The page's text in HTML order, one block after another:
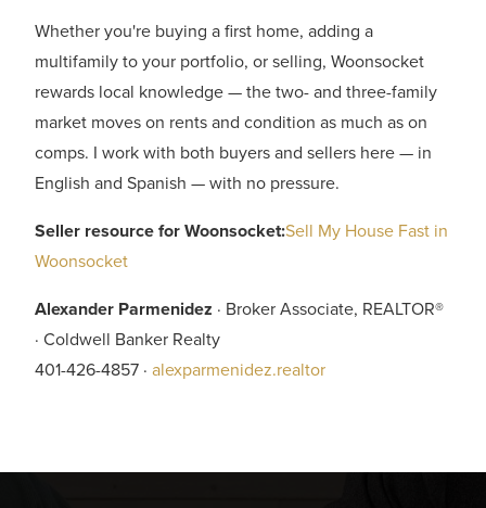
Whether you're buying a first home, adding a
multifamily to your portfolio, or selling, Woonsocket
rewards local knowledge — the two- and three-family
market moves on rents and condition as much as on
comps. I work with both buyers and sellers here — in
English and Spanish — with no pressure.
Seller resource for Woonsocket:Sell My House Fast in
Woonsocket
Alexander Parmenidez · Broker Associate, REALTOR®
· Coldwell Banker Realty
401-426-4857 · alexparmenidez.realtor